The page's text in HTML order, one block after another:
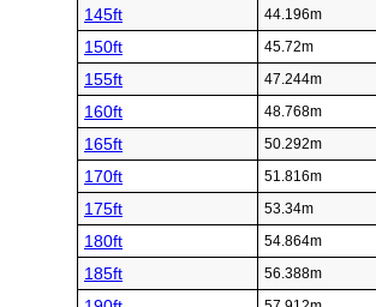
145ft 44.196m
150ft 45.72m
155ft 47.244m
160ft 48.768m
165ft 50.292m
170ft 51.816m
175ft 53.34m
180ft 54.864m
185ft 56.388m